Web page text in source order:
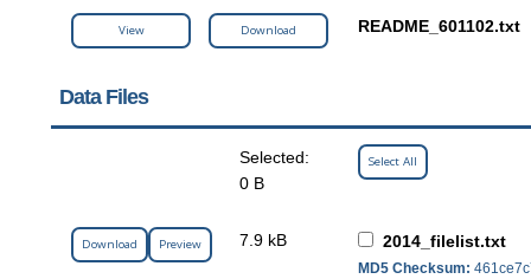
View Download README_601102.txt
Data Files
Selected:
0 B
Select All
Download Preview 7.9 kB 2014_filelist.txt
MD5 Checksum: